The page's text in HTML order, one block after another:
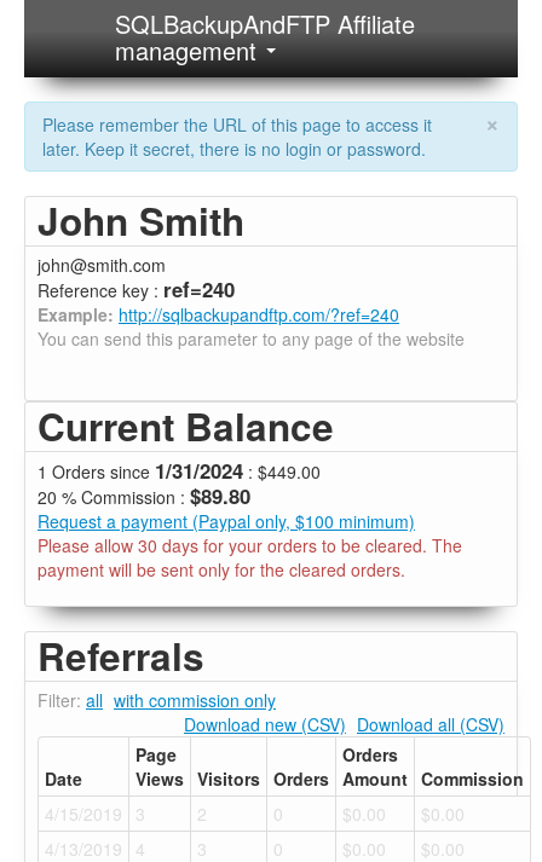
SQLBackupAndFTP Affiliate
management
×
Please remember the URL of this page to access it
later. Keep it secret, there is no login or password.
John Smith
john@smith.com
Reference key : ref=240
Example: http://sqlbackupandftp.com/?ref=240
You can send this parameter to any page of the website
Current Balance
1 Orders since 1/31/2024 : $449.00
20 % Commission : $89.80
Request a payment (Paypal only, $100 minimum)
Please allow 30 days for your orders to be cleared. The
payment will be sent only for the cleared orders.
Referrals
Filter: all with commission only
Download new (CSV) Download all (CSV)
Date
Page
Views Visitors Orders
Orders
Amount Commission
4/15/2019
3 2 0 $0.00
$0.00
4/13/2019
4 3 0 $0.00
$0.00